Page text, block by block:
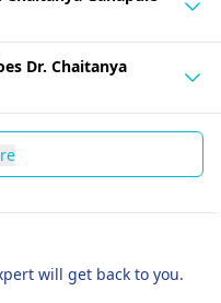
Dr. Chaitanya
will get back to you.